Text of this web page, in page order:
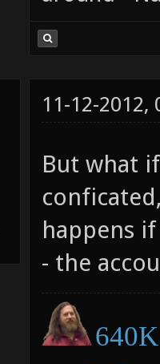
11-12-2012,
But what
happens
- the